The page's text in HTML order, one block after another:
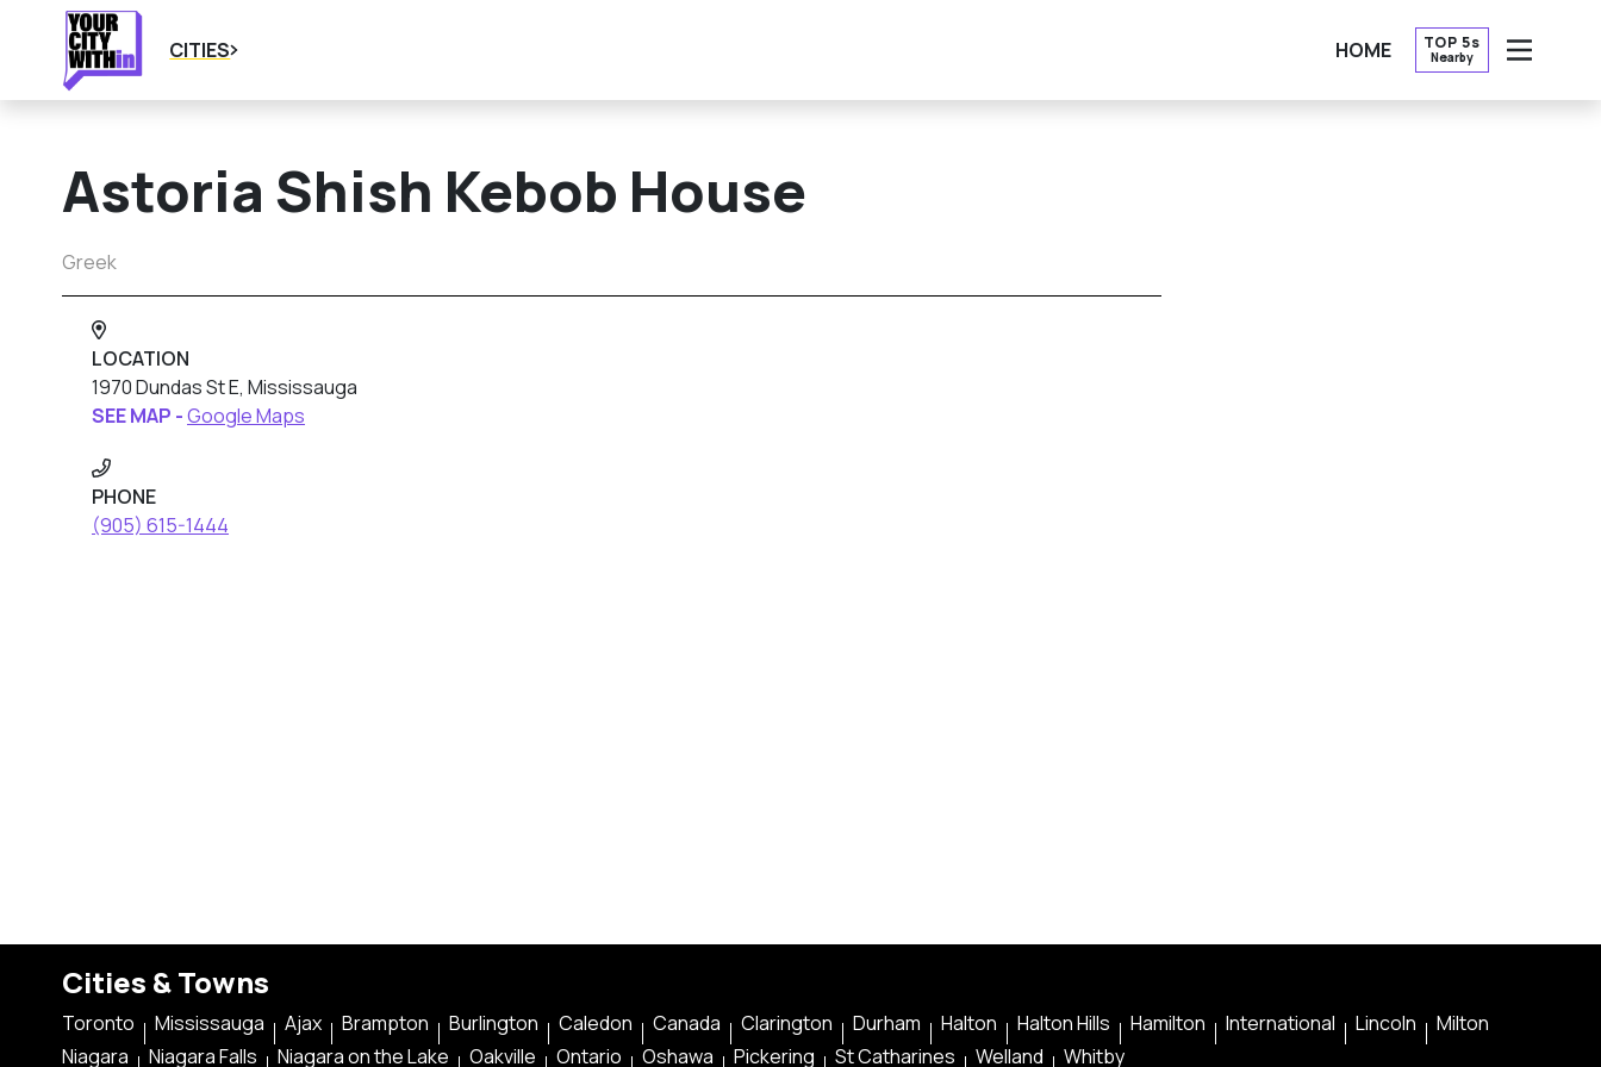
CITIES HOME TOP 5s
Nearby
OPEN
Astoria Shish Kebob House
Greek
LOCATION
1970 Dundas St E, Mississauga
SEE MAP -Google Maps
PHONE
(905) 615-1444
Cities & Towns
Toronto Mississauga Ajax Brampton Burlington Caledon Canada Clarington Durham Halton Halton Hills Hamilton International Lincoln
Milton
Niagara
Niagara Falls Niagara on the Lake Oakville Ontario Oshawa Pickering St Catharines Welland Whitby